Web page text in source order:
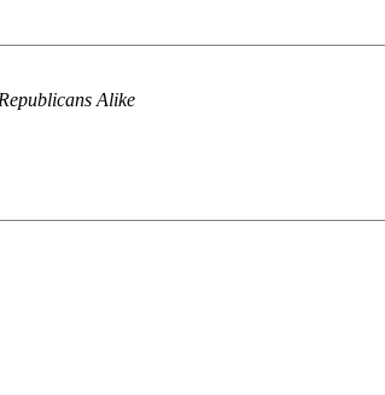
Alike